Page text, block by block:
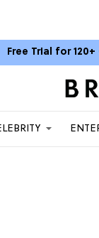
Free Trial for